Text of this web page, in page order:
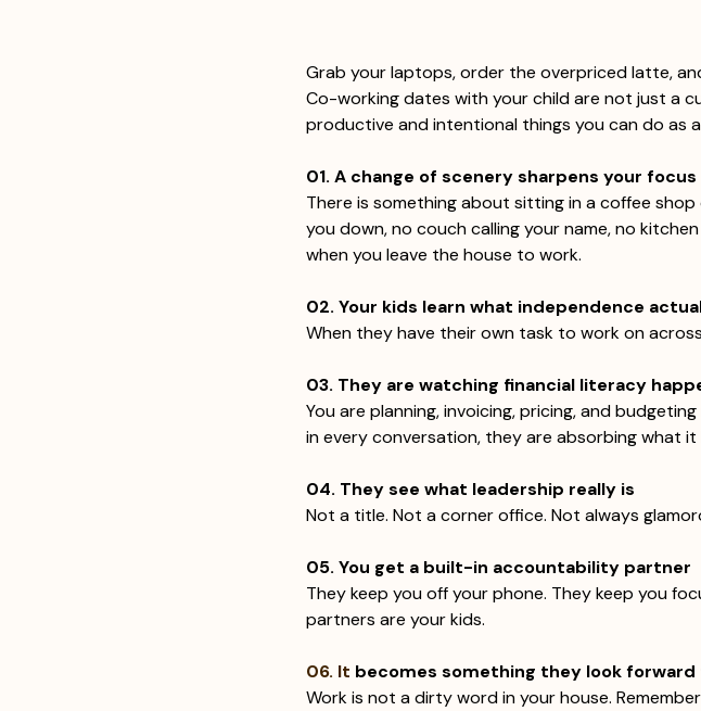
Grab your laptops, order the overpriced latte,
Co-working dates with your child are not just a
productive and intentional things you can do as
01. A change of scenery sharpens your focus
There is something about sitting in a coffee
you down, no couch calling your name, no
when you leave the house to work.
02. Your kids learn what independence
When they have their own task to work on
03. They are watching financial literacy
You are planning, invoicing, pricing, and
in every conversation, they are absorbing what
04. They see what leadership really is
Not a title. Not a corner office. Not always
05. You get a built-in accountability partner
They keep you off your phone. They keep you
partners are your kids.
06. It becomes something they look forward
Work is not a dirty word in your house.